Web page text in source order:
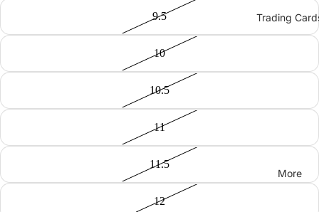
Trading
More
9.5
10
10.5
11
11.5
12